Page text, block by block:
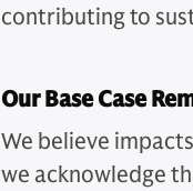
contributing to
Our Base Case
We believe
we acknowledge